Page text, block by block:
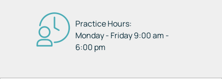
Practice Hours:
Monday - Friday 9:00 am -
6:00 pm